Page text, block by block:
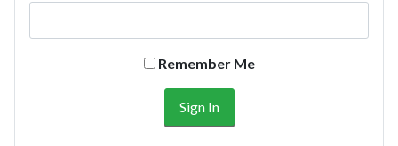
Remember Me